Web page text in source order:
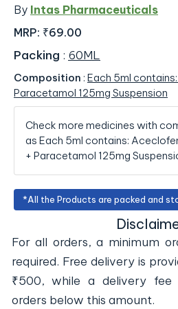
By Intas Pharmaceuticals
MRP: ₹69.00
Packing : 60ML
Composition : Each 5ml
Paracetamol 125mg Suspension
Check more medicines with
as Each 5ml contains:
+ Paracetamol 125mg
*All the Products are packed and
For all orders, a minimum
required. Free delivery is
₹500, while a delivery
orders below this amount.